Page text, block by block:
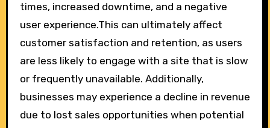
times, increased downtime, and a negative
user experience.This can ultimately affect
customer satisfaction and retention, as users
are less likely to engage with a site that is slow
or frequently unavailable. Additionally,
businesses may experience a decline in revenue
due to lost sales opportunities when potential